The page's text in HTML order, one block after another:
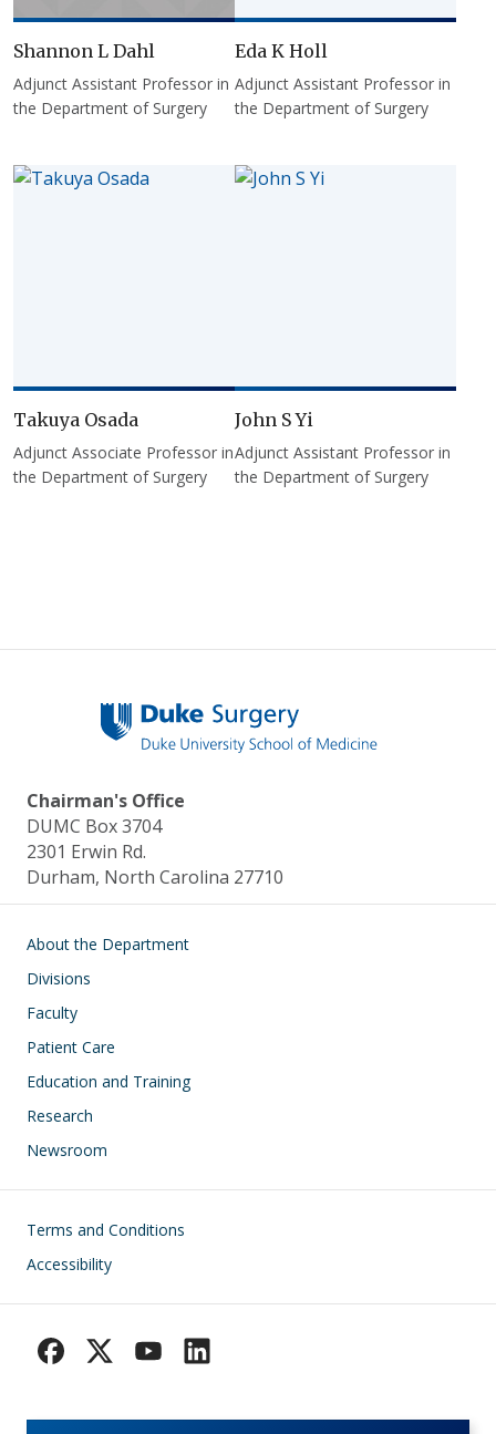
Shannon L Dahl
Adjunct Assistant Professor in
the Department of Surgery
Eda K Holl
Adjunct Assistant Professor in
the Department of Surgery
Takuya Osada
Adjunct Associate Professor in
the Department of Surgery
John S Yi
Adjunct Assistant Professor in
the Department of Surgery
Chairman's Office
DUMC Box 3704
2301 Erwin Rd.
Durham, North Carolina 27710
Main navigation
About the Department
Divisions
Faculty
Patient Care
Education and Training
Research
Newsroom
Footer
Terms and Conditions
Accessibility